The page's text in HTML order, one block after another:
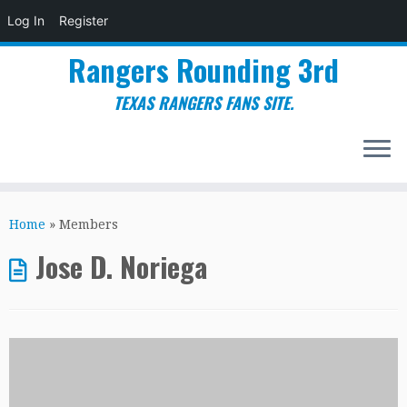
Log In Register
to
Rangers Rounding 3rd
TEXAS RANGERS FANS SITE.
Home » Members
Jose D. Noriega